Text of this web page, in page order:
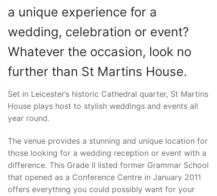
a unique experience for a
wedding, celebration or event?
Whatever the occasion, look no
further than St Martins House.
Set in Leicester’s historic Cathedral quarter, St Martins
House plays host to stylish weddings and events all
year round.
The venue provides a stunning and unique location for
those looking for a wedding reception or event with a
difference. This Grade II listed former Grammar School
that opened as a Conference Centre in January 2011
offers everything you could possibly want for your